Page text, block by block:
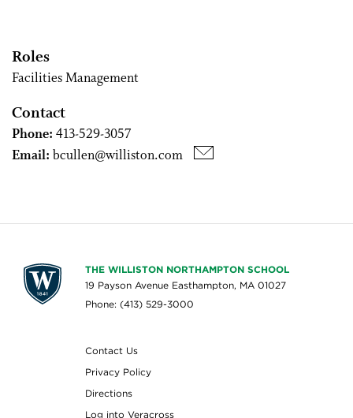
Roles
Facilities Management
Contact
Phone: 413-529-3057
Email: bcullen@williston.com
THE WILLISTON NORTHAMPTON SCHOOL
19 Payson Avenue Easthampton, MA 01027
Phone: (413) 529-3000
Contact Us
Privacy Policy
Directions
Log into Veracross